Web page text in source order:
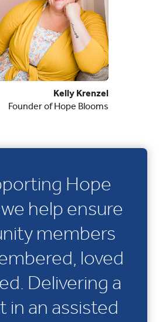
Kelly Krenzel
Founder of Hope Blooms
Hope
help ensure
members
loved
Delivering a
in an assisted